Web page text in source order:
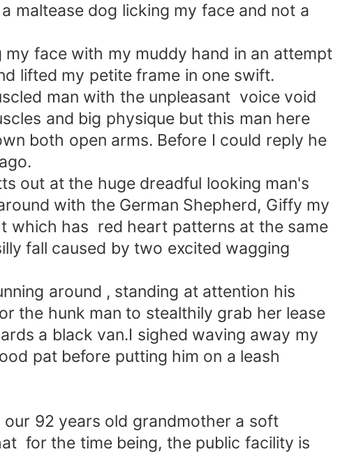
maltease dog licking my face and not a
face with my muddy hand in an attempt
lifted my petite frame in one swift.
man with the unpleasant voice void
and big physique but this man here
both open arms. Before I could reply he
out at the huge dreadful looking man's
with the German Shepherd, Giffy my
which has red heart patterns at the same
fall caused by two excited wagging
around , standing at attention his
the hunk man to stealthily grab her lease
a black van.I sighed waving away my
pat before putting him on a leash
92 years old grandmother a soft
for the time being, the public facility is